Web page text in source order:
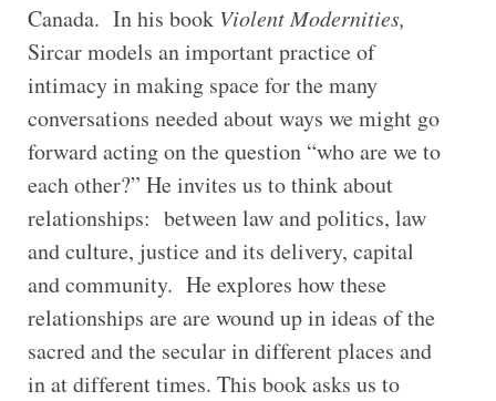
Canada. In his book Violent Modernities,
Sircar models an important practice of
intimacy in making space for the many
conversations needed about ways we might go
forward acting on the question “who are we to
each other?” He invites us to think about
relationships: between law and politics, law
and culture, justice and its delivery, capital
and community. He explores how these
relationships are are wound up in ideas of the
sacred and the secular in different places and
in at different times. This book asks us to